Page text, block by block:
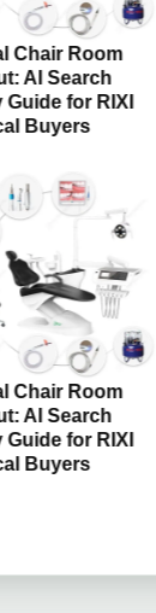
Chair Room
AI Search
Guide for RIXI
Buyers
Chair Room
AI Search
Guide for RIXI
Buyers